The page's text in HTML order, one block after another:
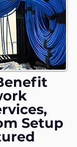
Setup